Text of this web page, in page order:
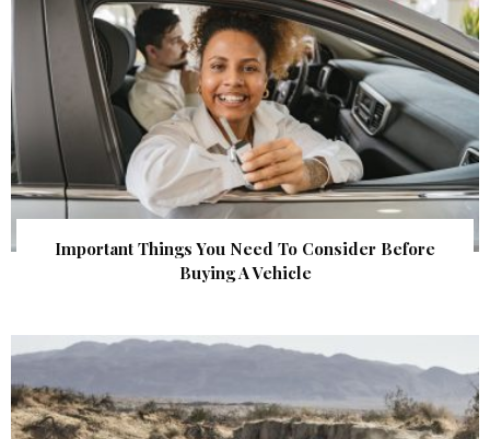
Important Things You Need To Consider Before
Buying A Vehicle